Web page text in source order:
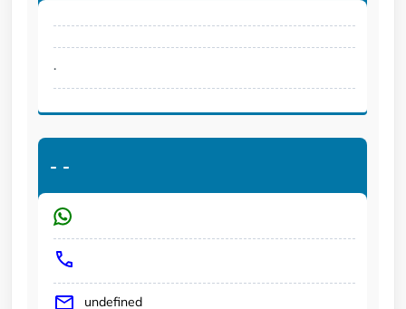
.
- -
undefined